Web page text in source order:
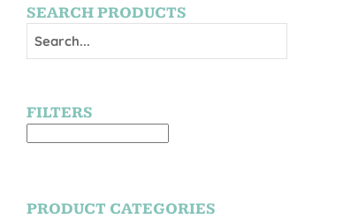
SEARCH PRODUCTS
FILTERS
PRODUCT CATEGORIES